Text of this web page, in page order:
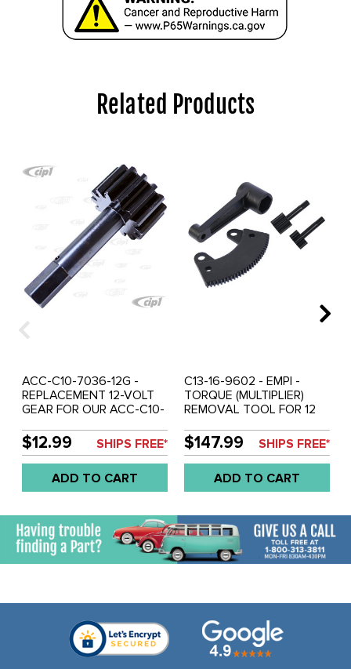
Related Products
ACC-C10-7036-12G -
REPLACEMENT 12-VOLT
GEAR FOR OUR ACC-C10-
(ALSO FOR C13-16-9602) -
SOLD EACH
$12.99 SHIPS FREE*
ADD TO CART
C13-16-9602 - EMPI -
TORQUE (MULTIPLIER)
REMOVAL TOOL FOR 12
36MM NUT - AND - ANY
REAR DRUM WITH 36MM
NUT - REF.# ACC-C10-
7036 - SOLD SET
$147.99 SHIPS FREE*
ADD TO CART